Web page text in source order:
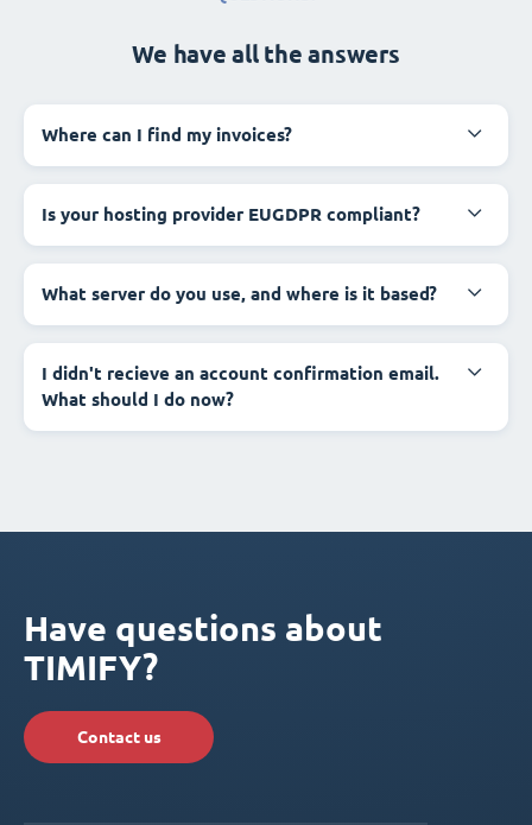
We have all the answers
Where can I find my invoices?
Is your hosting provider EUGDPR compliant?
What server do you use, and where is it based?
I didn't recieve an account confirmation email.
What should I do now?
Have questions about
TIMIFY?
Contact us